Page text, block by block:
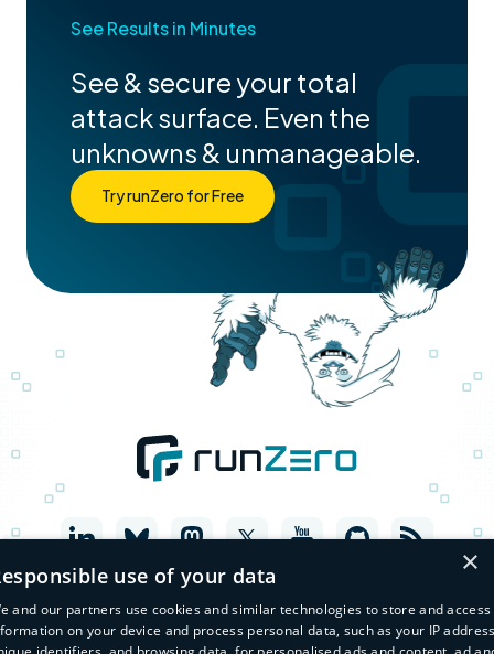
See Results in Minutes
See & secure your total
attack surface. Even the
unknowns & unmanageable.
Try runZero for Free
×
use of your data
and our partners use cookies and similar technologies to store and access
on your device and process personal data, such as your IP